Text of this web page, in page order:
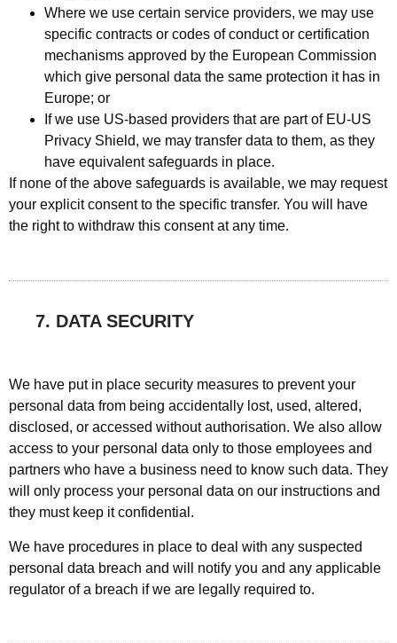
Where we use certain service providers, we may use
specific contracts or codes of conduct or certification
mechanisms approved by the European Commission
which give personal data the same protection it has in
Europe; or
If we use US-based providers that are part of EU-US
Privacy Shield, we may transfer data to them, as they
have equivalent safeguards in place.
If none of the above safeguards is available, we may request
your explicit consent to the specific transfer. You will have
the right to withdraw this consent at any time.
7. DATA SECURITY
We have put in place security measures to prevent your
personal data from being accidentally lost, used, altered,
disclosed, or accessed without authorisation. We also allow
access to your personal data only to those employees and
partners who have a business need to know such data. They
will only process your personal data on our instructions and
they must keep it confidential.
We have procedures in place to deal with any suspected
personal data breach and will notify you and any applicable
regulator of a breach if we are legally required to.